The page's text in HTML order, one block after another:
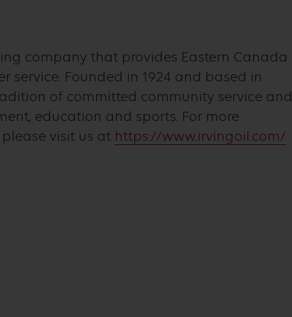
company that provides Eastern Canada
Founded in 1924 and based in
of committed community service and
education and sports. For more
visit us at https://www.irvingoil.com/